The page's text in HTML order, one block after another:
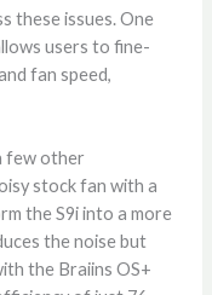
these issues. One
users to fine-
fan speed,
few other
stock fan with a
the S9i into a more
the noise but
the Braiins OS+